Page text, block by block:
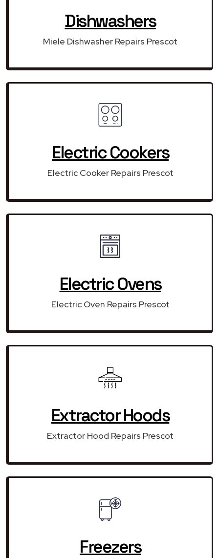
Dishwashers
Miele Dishwasher Repairs Prescot
Electric Cookers
Electric Cooker Repairs Prescot
Electric Ovens
Electric Oven Repairs Prescot
Extractor Hoods
Extractor Hood Repairs Prescot
Freezers